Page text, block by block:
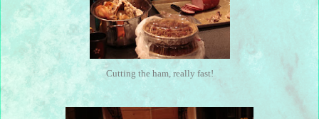
Cutting the ham, really fast!